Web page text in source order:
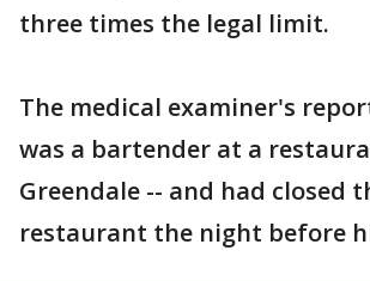
three times the legal limit.
The medical examiner's
was a bartender at a
Greendale -- and had closed
restaurant the night before